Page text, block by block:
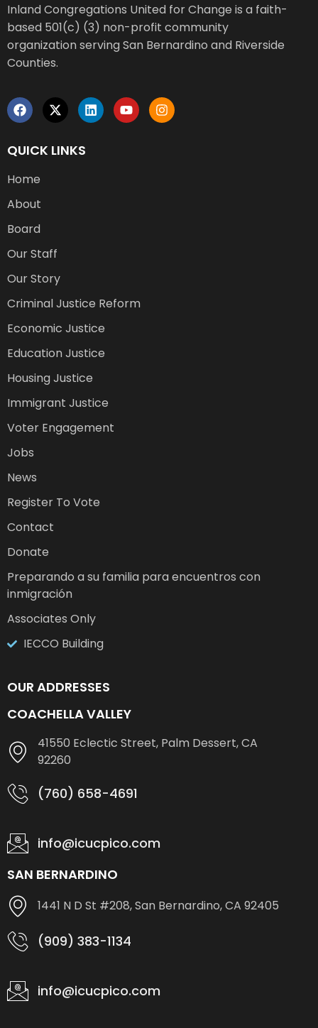
Inland Congregations United for Change is a faith-
based 501(c) (3) non-profit community
organization serving San Bernardino and Riverside
Counties.
QUICK LINKS
Home
About
Board
Our Staff
Our Story
Criminal Justice Reform
Economic Justice
Education Justice
Housing Justice
Immigrant Justice
Voter Engagement
Jobs
News
Register To Vote
Contact
Donate
Preparando a su familia para encuentros con
inmigración
Associates Only
IECCO Building
OUR ADDRESSES
COACHELLA VALLEY
41550 Eclectic Street, Palm Dessert, CA
92260
(760) 658-4691
info@icucpico.com
SAN BERNARDINO
1441 N D St #208, San Bernardino, CA 92405
(909) 383-1134
info@icucpico.com